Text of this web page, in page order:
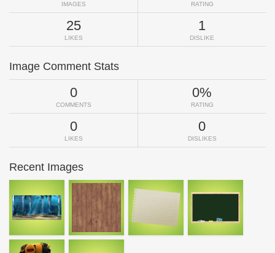
IMAGES RATING
25
LIKES
1
DISLIKE
Image Comment Stats
0
COMMENTS
0%
RATING
0
LIKES
0
DISLIKES
Recent Images